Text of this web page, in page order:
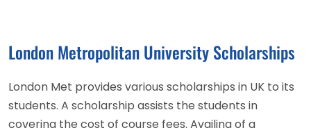
London Metropolitan University Scholarships
London Met provides various scholarships in UK to its
students. A scholarship assists the students in
covering the cost of course fees. Availing of a